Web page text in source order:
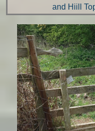
and Hiill